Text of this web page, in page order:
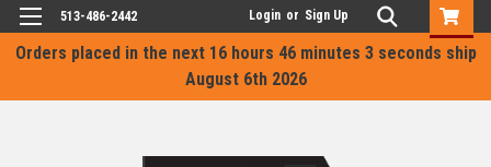
Orders placed in the next 16 hours 46 minutes 3 seconds ship
August 6th 2026
513-486-2442 Login or Sign Up